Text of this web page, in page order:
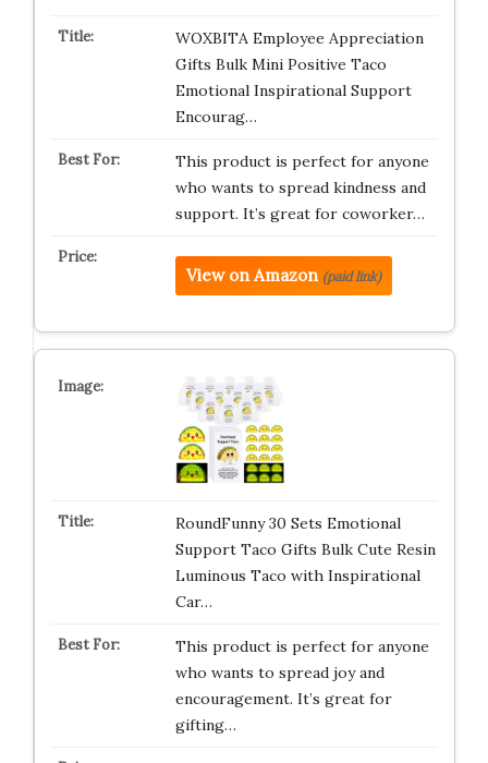
WOXBITA Employee Appreciation
Gifts Bulk Mini Positive Taco
Emotional Inspirational Support
Encourag…
This product is perfect for anyone
who wants to spread kindness and
support. It’s great for coworker…
View on Amazon (paid link)
RoundFunny 30 Sets Emotional
Support Taco Gifts Bulk Cute Resin
Luminous Taco with Inspirational
Car…
This product is perfect for anyone
who wants to spread joy and
encouragement. It’s great for
gifting…